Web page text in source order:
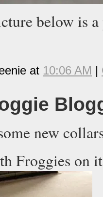
below is
at 10:06 AM |
new
Froggies on